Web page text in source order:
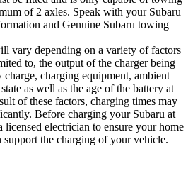
of 2 axles. Speak with your Subaru
and Genuine Subaru towing
vary depending on a variety of factors
to, the output of the charger being
charge, charging equipment, ambient
as well as the age of the battery at
of these factors, charging times may
Before charging your Subaru at
licensed electrician to ensure your home
support the charging of your vehicle.